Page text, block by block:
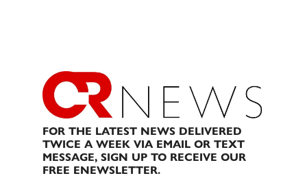
FOR THE LATEST NEWS DELIVERED
TWICE A WEEK VIA EMAIL OR TEXT
MESSAGE, SIGN UP TO RECEIVE OUR
FREE ENEWSLETTER.